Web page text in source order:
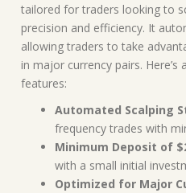
tailored for traders looking to
precision and efficiency. It
allowing traders to take
in major currency pairs.
features:
Automated Scalping
frequency trades with
Minimum Deposit of
with a small initial
Optimized for Major